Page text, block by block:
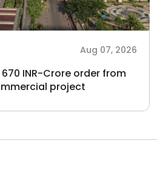
Aug 07, 2026
INR-Crore order from
project